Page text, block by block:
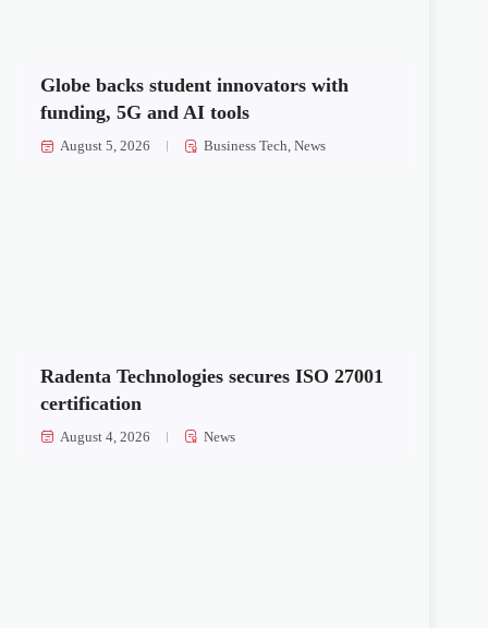
Globe backs student innovators with
funding, 5G and AI tools
August 5, 2026 Business Tech,News
Radenta Technologies secures ISO 27001
certification
August 4, 2026 News